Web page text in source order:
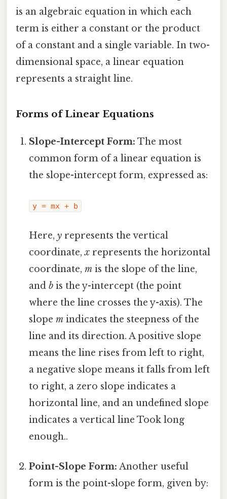
is an algebraic equation in which each
term is either a constant or the product
of a constant and a single variable. In two-
dimensional space, a linear equation
represents a straight line.
Forms of Linear Equations
Slope-Intercept Form: The most
common form of a linear equation is
the slope-intercept form, expressed as:
y = mx + b
Here,y represents the vertical
coordinate,x represents the horizontal
coordinate,m is the slope of the line,
andb is the y-intercept (the point
where the line crosses the y-axis). The
slopem indicates the steepness of the
line and its direction. A positive slope
means the line rises from left to right,
a negative slope means it falls from left
to right, a zero slope indicates a
horizontal line, and an undefined slope
indicates a vertical line Took long
enough..
Point-Slope Form: Another useful
form is the point-slope form, given by: